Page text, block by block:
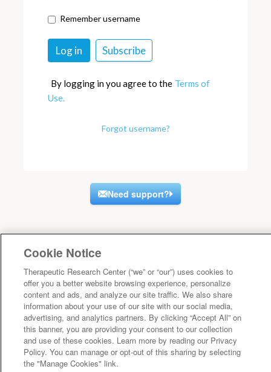
Remember username
By logging in you agree to the Terms of
Use.
Forgot username?
Need support?
Cookie Notice
Therapeutic Research Center (“we” or “our”) uses cookies to
offer you a better website browsing experience, personalize
content and ads, and analyze our site traffic. We also share
information about your use of our site with our social media,
advertising, and analytics partners. By clicking “Accept All” on
this banner, you are providing your consent to our collection
and use of these cookies. Learn more by reading our Privacy
Policy. You can manage or opt-out of this sharing by selecting
the "Manage Cookies" link.